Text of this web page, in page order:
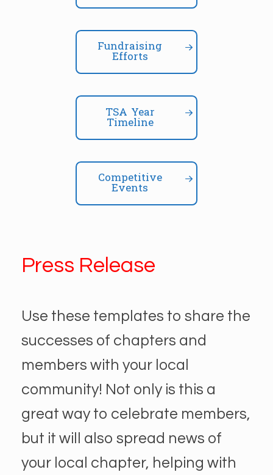
Fundraising
Efforts
TSA Year
Timeline
Competitive
Events
Press Release
Use these templates to share the
successes of chapters and
members with your local
community! Not only is this a
great way to celebrate members,
but it will also spread news of
your local chapter, helping with